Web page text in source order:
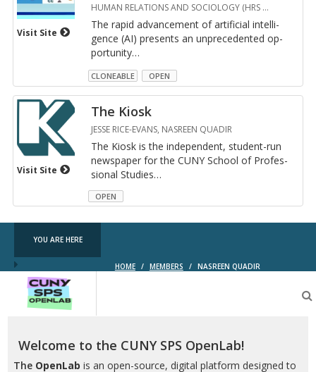
Visit Site
HUMAN RELATIONS AND SOCIOLOGY (HRS …
The rapid ad­vance­ment of ar­ti­fi­cial in­tel­li­
gence (AI) pre­sents an un­prece­dented op­
por­tu­nity…
CLONEABLE OPEN
Visit Site
The Kiosk
JESSE RICE-EVANS, NASREEN QUADIR
The Kiosk is the in­de­pen­dent, stu­dent-run
news­pa­per for the CUNY School of Pro­fes­
sional Stud­ies…
OPEN
YOU ARE HERE
HOME / MEMBERS / NASREEN QUADIR
OpenLab
Welcome to the CUNY SPS OpenLab!
The OpenLab is an open-source, digital platform designed to